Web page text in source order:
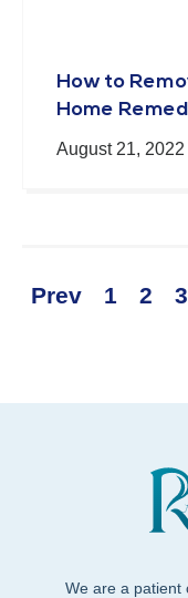
How to
Home
August 21, 2022
Prev 1 2 3
We are a patient